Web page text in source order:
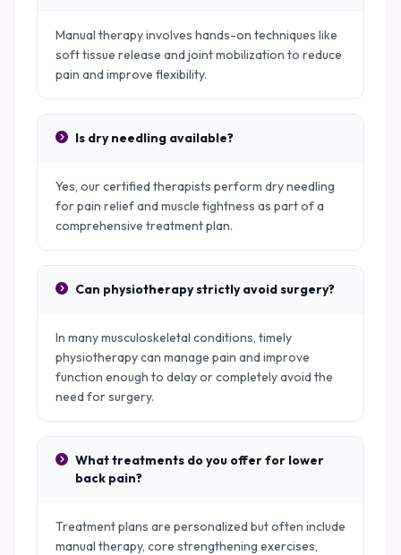
Manual therapy involves hands-on techniques like
soft tissue release and joint mobilization to reduce
pain and improve flexibility.
Is dry needling available?
Yes, our certified therapists perform dry needling
for pain relief and muscle tightness as part of a
comprehensive treatment plan.
Can physiotherapy strictly avoid surgery?
In many musculoskeletal conditions, timely
physiotherapy can manage pain and improve
function enough to delay or completely avoid the
need for surgery.
What treatments do you offer for lower
back pain?
Treatment plans are personalized but often include
manual therapy, core strengthening exercises,